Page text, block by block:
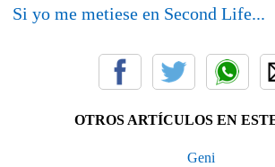
Si yo me metiese en Second Life...
OTROS ARTÍCULOS EN
Geni